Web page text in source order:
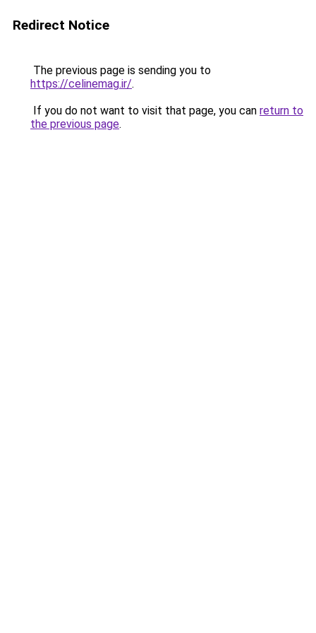
Redirect Notice
The previous page is sending you to
https://celinemag.ir/.
If you do not want to visit that page, you can return to
the previous page.